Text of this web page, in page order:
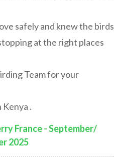
safely and knew the birds
at the right places
Team for your
.
France - September/
2025